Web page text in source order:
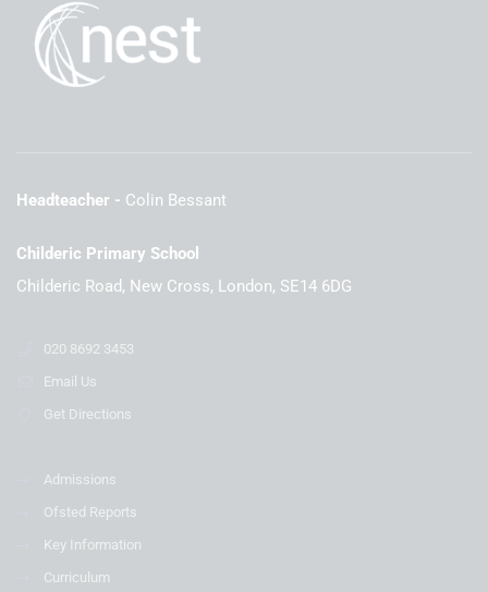
Headteacher Colin Bessant
Childeric Primary School
Childeric Road, New Cross, London, SE14 6DG
020 8692 3453
Email Us
Get Directions
Admissions
Ofsted Reports
Key Information
Curriculum